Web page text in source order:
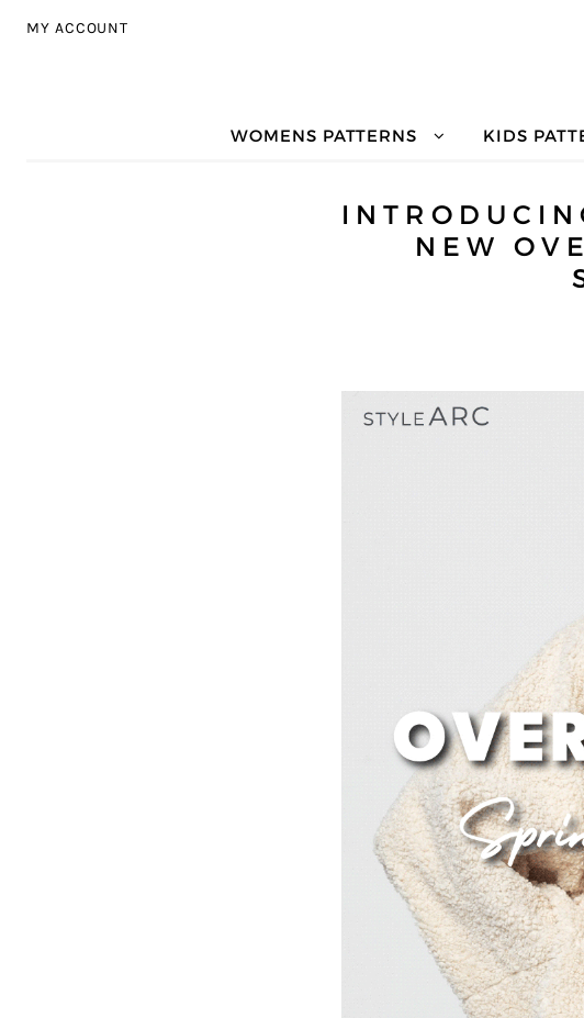
MY ACCOUNT
WOMENS PATTERNS KIDS
NEW